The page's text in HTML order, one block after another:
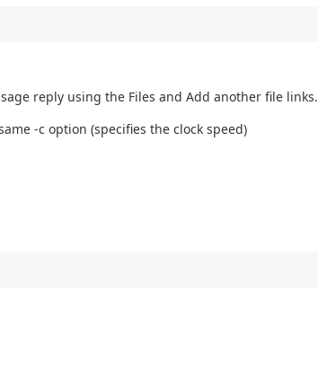
reply using the Files and Add another file links.
-c option (specifies the clock speed)